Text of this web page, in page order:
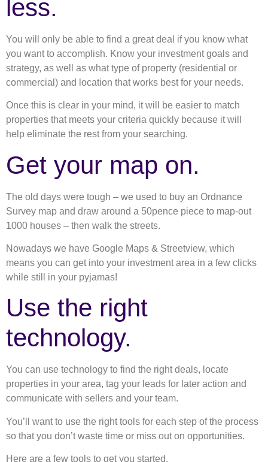
less.
You will only be able to find a great deal if you know what
you want to accomplish. Know your investment goals and
strategy, as well as what type of property (residential or
commercial) and location that works best for your needs.
Once this is clear in your mind, it will be easier to match
properties that meets your criteria quickly because it will
help eliminate the rest from your searching.
Get your map on.
The old days were tough – we used to buy an Ordnance
Survey map and draw around a 50pence piece to map-out
1000 houses – then walk the streets.
Nowadays we have Google Maps & Streetview, which
means you can get into your investment area in a few clicks
while still in your pyjamas!
Use the right
technology.
You can use technology to find the right deals, locate
properties in your area, tag your leads for later action and
communicate with sellers and your team.
You’ll want to use the right tools for each step of the process
so that you don’t waste time or miss out on opportunities.
Here are a few tools to get you started.